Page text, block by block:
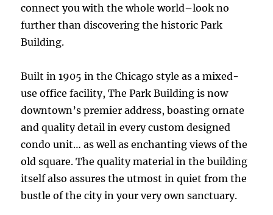
connect you with the whole world–look no
further than discovering the historic Park
Building.
Built in 1905 in the Chicago style as a mixed-
use office facility, The Park Building is now
downtown’s premier address, boasting ornate
and quality detail in every custom designed
condo unit… as well as enchanting views of the
old square. The quality material in the building
itself also assures the utmost in quiet from the
bustle of the city in your very own sanctuary.